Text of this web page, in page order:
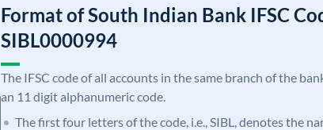
Format of South Indian Bank IFSC
SIBL0000994
The IFSC code of all accounts in the same branch of the
an 11 digit alphanumeric code.
The first four letters of the code, i.e., SIBL, denotes the